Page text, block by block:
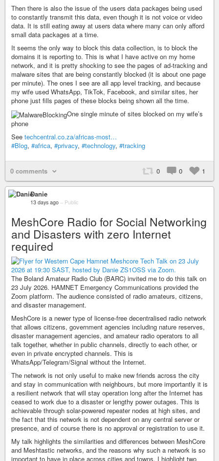
Then there is also the issue of the users data packages being used
to constantly transmit this data, even though it is not voice or video
data. It is still eating away at users data where many can only afford
small data packages at a time.
It seems the only way to block this data collection, is to block the
domains it is reporting to. This is what I have active on my home
network, and it is pretty shocking to see the pages of ad-tracking and
malware sites that are being constantly blocked (it is about one page
per minute). The ones I see are all app level tracking, and because
my wife used WhatsApp, TikTok, Facebook, and similar sites, her
phone just fills pages of these blocks being shown all the time.
One single minute of sites blocked on my wife’s
phone
See techcentral.co.za/africas-most…
#Blog, #africa, #privacy, #technology, #tracking
0 comments 0 0 1
Danie
13 days ago – Public
MeshCore Radio for Social Networking
and Disasters with zero Internet
required
The Boland Amateur Radio Club (BARC) invited me to do this talk on
23 July 2026. HAMNET Emergency Communications provided the
Zoom platform. The audience consisted of radio amateurs, citizens,
and disaster management.
MeshCore is a newer type of license-free decentralised radio network
that allows citizens, government agencies including nature reserves,
disaster management agencies, and amateur radio operators to all
talk together, whether in public channels, directly to each other, or
even in private encrypted channels. This is
WhatsApp/Telegram/Signal without the Internet.
The network is not only useful to make new friends across the city
and stay in communication with neighbours, but more importantly it is
a resilient network that will stay operation long after the Internet has
ceased to work due to a disaster or lengthy power outages. This is
achievable through solar-powered repeater nodes at high sites, and
the fact that this network is not dependent on any central server or
presence, and of course there is no approval or registration to use it.
My talk highlights the similarities and differences between MeshCore
and Meshtastic networks, and the reasons why such a network is so
important to have in place across cities and towns. I highlight two